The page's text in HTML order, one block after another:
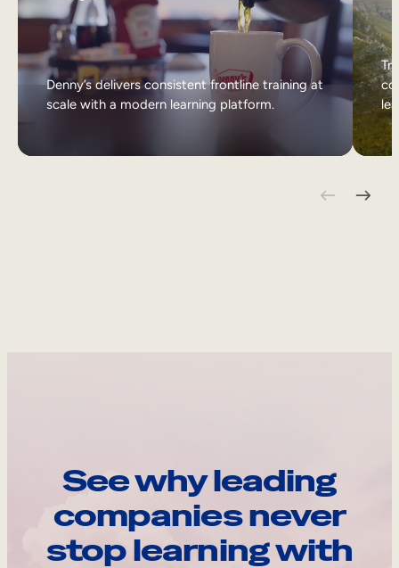
Denny’s delivers consistent frontline training at
scale with a modern learning platform.
See why leading
companies never
stop learning with